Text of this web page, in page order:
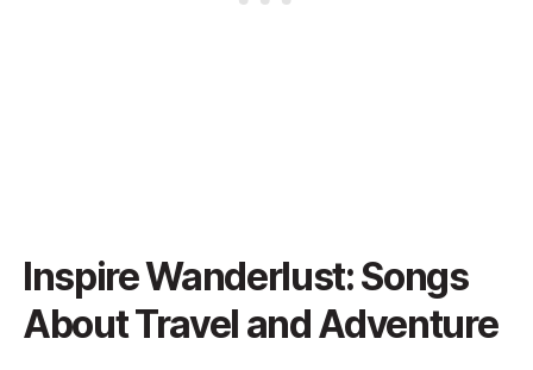
Inspire Wanderlust: Songs
About Travel and Adventure